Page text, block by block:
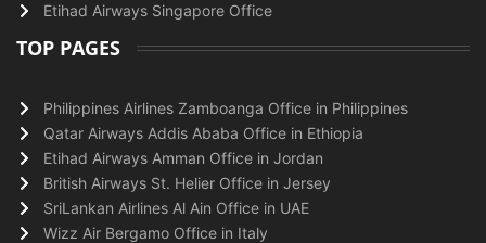
Etihad Airways Singapore Office
TOP PAGES
Philippines Airlines Zamboanga Office in Philippines
Qatar Airways Addis Ababa Office in Ethiopia
Etihad Airways Amman Office in Jordan
British Airways St. Helier Office in Jersey
SriLankan Airlines Al Ain Office in UAE
Wizz Air Bergamo Office in Italy